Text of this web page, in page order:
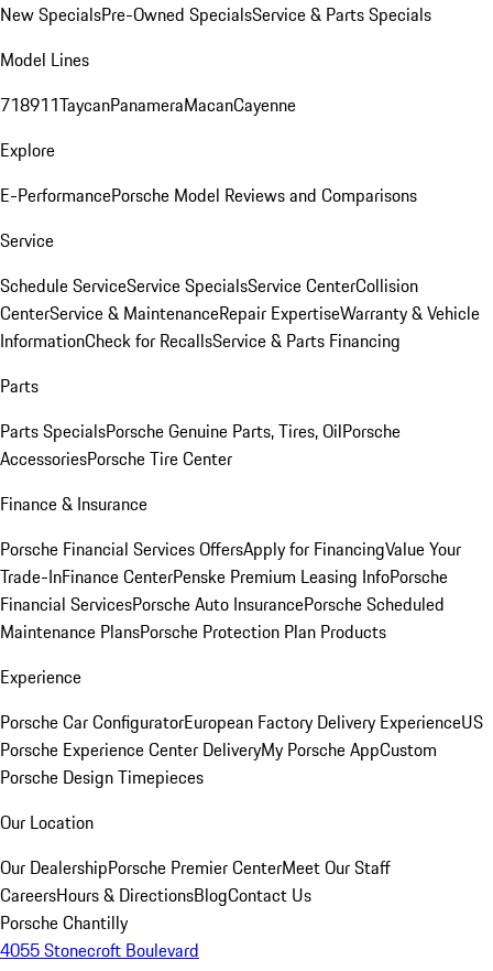
New SpecialsPre-Owned SpecialsService & Parts Specials
Model Lines
718911TaycanPanameraMacanCayenne
Explore
E-PerformancePorsche Model Reviews and Comparisons
Service
Schedule ServiceService SpecialsService CenterCollision
CenterService & MaintenanceRepair ExpertiseWarranty & Vehicle
InformationCheck for RecallsService & Parts Financing
Parts
Parts SpecialsPorsche Genuine Parts, Tires, OilPorsche
AccessoriesPorsche Tire Center
Finance & Insurance
Porsche Financial Services OffersApply for FinancingValue Your
Trade-InFinance CenterPenske Premium Leasing InfoPorsche
Financial ServicesPorsche Auto InsurancePorsche Scheduled
Maintenance PlansPorsche Protection Plan Products
Experience
Porsche Car ConfiguratorEuropean Factory Delivery ExperienceUS
Porsche Experience Center DeliveryMy Porsche AppCustom
Porsche Design Timepieces
Our Location
Our DealershipPorsche Premier CenterMeet Our Staff
CareersHours & DirectionsBlogContact Us
Porsche Chantilly
4055 Stonecroft Boulevard